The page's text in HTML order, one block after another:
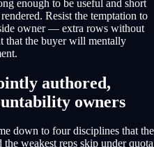
enough to be useful and short
Resist the temptation to
owner — extra rows without
that the buyer will mentally
authored,
owners
down to four disciplines that the
weakest reps skip under quota